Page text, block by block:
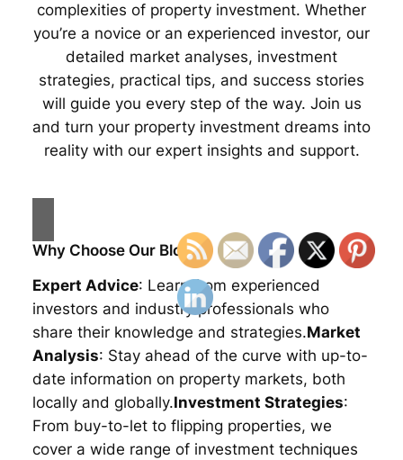
complexities of property investment. Whether
you’re a novice or an experienced investor, our
detailed market analyses, investment
strategies, practical tips, and success stories
will guide you every step of the way. Join us
and turn your property investment dreams into
reality with our expert insights and support.
Why Choose Our Blog?
Expert Advice: Learn from experienced
investors and industry professionals who
share their knowledge and strategies.Market
Analysis: Stay ahead of the curve with up-to-
date information on property markets, both
locally and globally.Investment Strategies:
From buy-to-let to flipping properties, we
cover a wide range of investment techniques